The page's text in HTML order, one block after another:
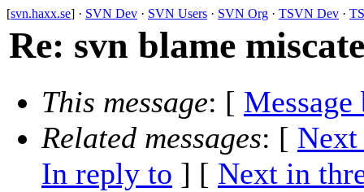
[svn.haxx.se] · SVN Dev · SVN Users · SVN Org · TSVN Dev ·
Re: svn blame
This message: [ Message
Related messages: [ Next
In reply to ] [ Next in